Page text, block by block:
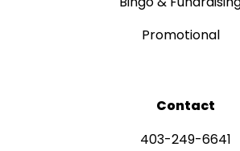
Promotional
Contact
403-249-6641